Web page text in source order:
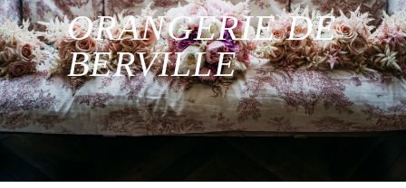
ORANGERIE DE
BERVILLE